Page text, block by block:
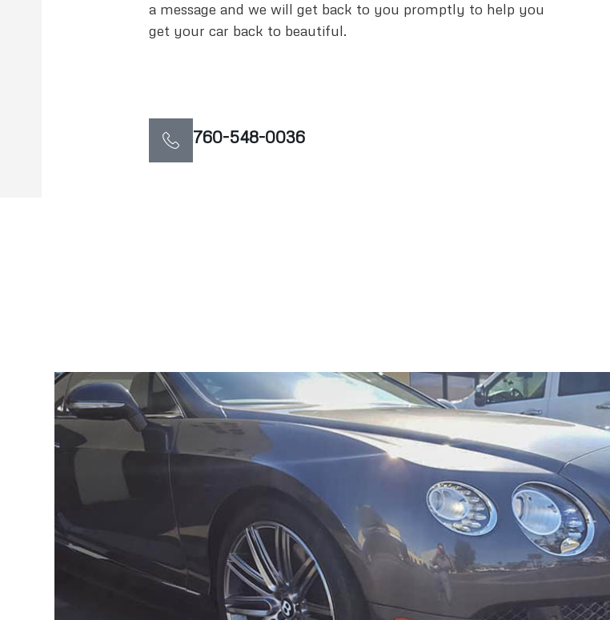
a message and we will get back to you promptly to help you
get your car back to beautiful.
760-548-0036